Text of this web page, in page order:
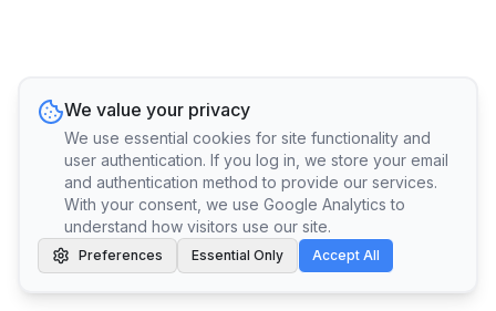
We value your privacy
We use essential cookies for site functionality and
user authentication. If you log in, we store your email
and authentication method to provide our services.
With your consent, we use Google Analytics to
understand how visitors use our site.
Preferences Essential Only Accept All